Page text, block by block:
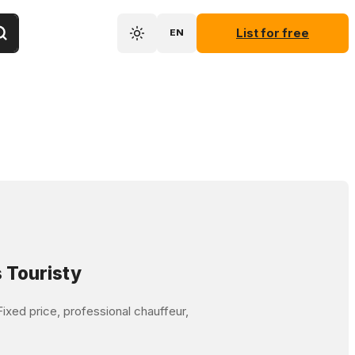
EN List for free
Touristy
price, professional chauffeur,